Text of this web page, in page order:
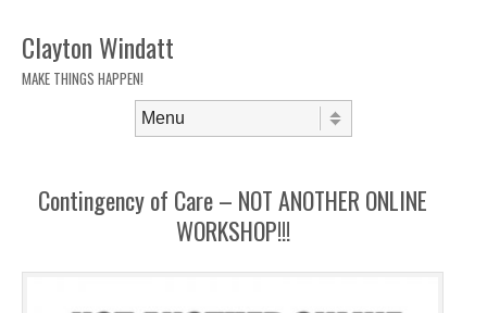
Clayton Windatt
MAKE THINGS HAPPEN!
Contingency of Care – NOT ANOTHER ONLINE
WORKSHOP!!!